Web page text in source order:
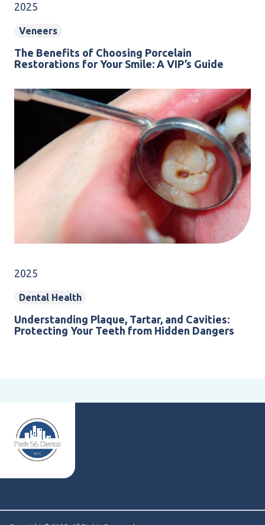
2025
Veneers
The Benefits of Choosing Porcelain
Restorations for Your Smile: A VIP’s Guide
2025
Dental Health
Understanding Plaque, Tartar, and Cavities:
Protecting Your Teeth from Hidden Dangers